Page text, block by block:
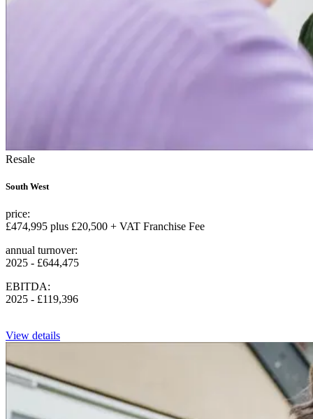
Resale
South West
price:
£474,995 plus £20,500 + VAT Franchise Fee
annual turnover:
2025 - £644,475
EBITDA:
2025 - £119,396
View details